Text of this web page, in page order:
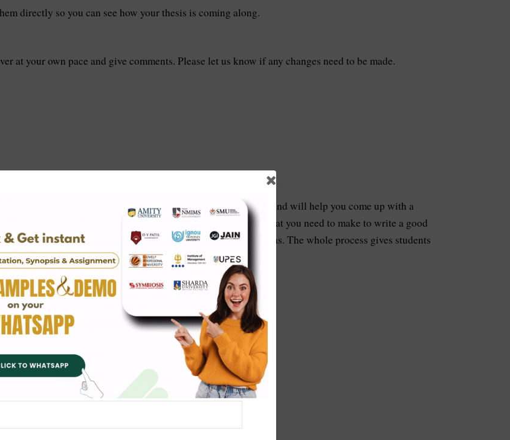
directly so you can see how your thesis is coming along.
at your own pace and give comments. Please let us know if any changes need to be made.
can help. They focus on research techniques and will help you come up with a
you write targeted, you go over the most important points that you need to make to write a good
up with a clear point of view when you share your ideas. The whole process gives students
is what is meant by "topic research review."
are having many problems.
the environment.
live.
Communities.
and Biodiversity Loss.